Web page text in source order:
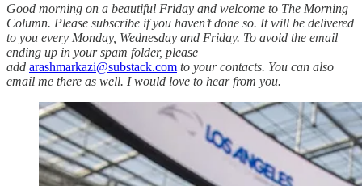
Good morning on a beautiful Friday and welcome to The Morning
Column. Please subscribe if you haven’t done so. It will be delivered
to you every Monday, Wednesday and Friday. To avoid the email
ending up in your spam folder, please
add arashmarkazi@substack.com to your contacts. You can also
email me there as well. I would love to hear from you.